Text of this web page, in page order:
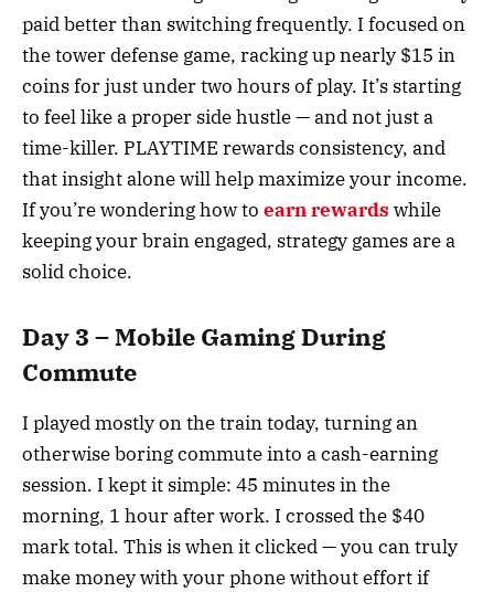
paid better than switching frequently. I focused on
the tower defense game, racking up nearly $15 in
coins for just under two hours of play. It’s starting
to feel like a proper side hustle — and not just a
time-killer. PLAYTIME rewards consistency, and
that insight alone will help maximize your income.
If you’re wondering how to earn rewards while
keeping your brain engaged, strategy games are a
solid choice.
Day 3 – Mobile Gaming During
Commute
I played mostly on the train today, turning an
otherwise boring commute into a cash-earning
session. I kept it simple: 45 minutes in the
morning, 1 hour after work. I crossed the $40
mark total. This is when it clicked — you can truly
make money with your phone without effort if